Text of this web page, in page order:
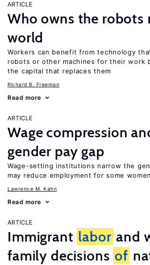
ARTICLE
Who owns the robots
world
Workers can benefit from technology
robots or other machines for their work
the capital that replaces them
Richard B. Freeman
Read more
ARTICLE
Wage compression
gender pay gap
Wage-setting institutions narrow the
may reduce employment for some women
Lawrence M. Kahn
Read more
ARTICLE
Immigrant labor and
family decisions of